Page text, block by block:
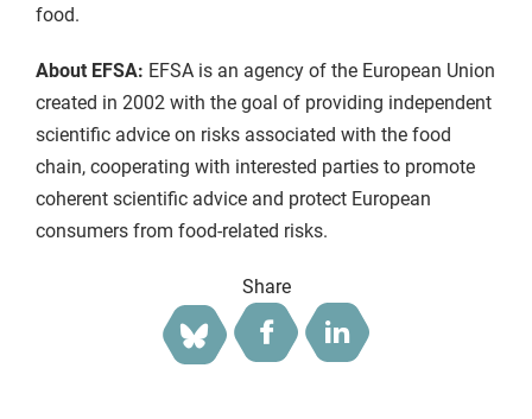
food.
About EFSA: EFSA is an agency of the European Union
created in 2002 with the goal of providing independent
scientific advice on risks associated with the food
chain, cooperating with interested parties to promote
coherent scientific advice and protect European
consumers from food-related risks.
Share
BlueskyFacebookLinkedIn